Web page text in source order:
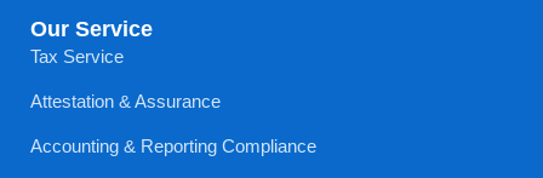
Our Service
Tax Service
Attestation & Assurance
Accounting & Reporting Compliance